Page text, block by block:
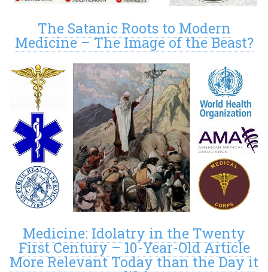
The Satanic Roots to Modern
Medicine – The Image of the Beast?
Medicine: Idolatry in the Twenty
First Century – 10-Year-Old Article
More Relevant Today than the Day it